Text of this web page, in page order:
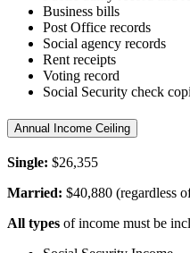
Business bills
Post Office records
Social agency records
Rent receipts
Voting record
Social Security check
Annual Income Ceiling
Single: $26,355
Married: $40,880 (regardless
All types of income must be